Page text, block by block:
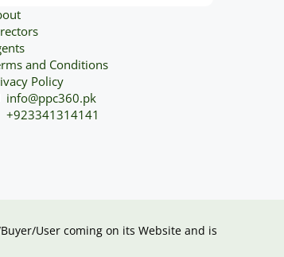
and Conditions
Policy
info@ppc360.pk
+923341314141
User coming on its Website and is